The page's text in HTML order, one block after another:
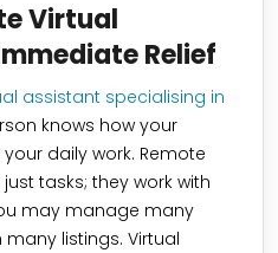
Virtual
Relief
assistant specialising in
knows how your
daily work. Remote
tasks; they work with
may manage many
listings. Virtual